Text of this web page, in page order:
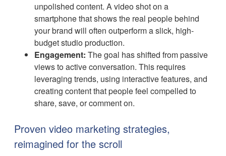
unpolished content. A video shot on a
smartphone that shows the real people behind
your brand will often outperform a slick, high-
budget studio production.
Engagement: The goal has shifted from passive
views to active conversation. This requires
leveraging trends, using interactive features, and
creating content that people feel compelled to
share, save, or comment on.
Proven video marketing strategies,
reimagined for the scroll